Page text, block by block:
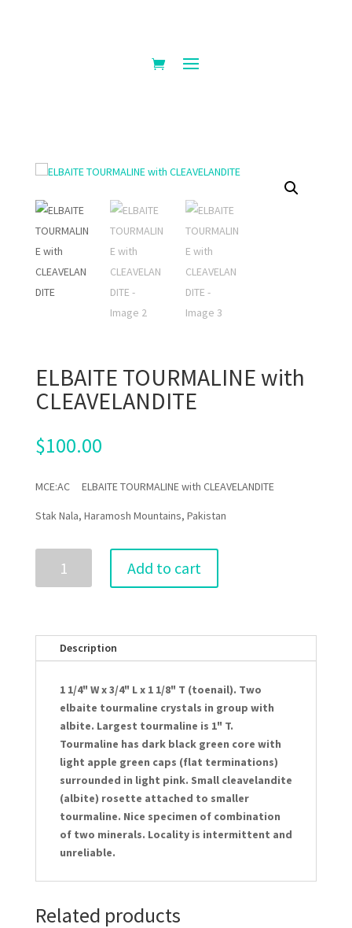
ELBAITE TOURMALINE with
CLEAVELANDITE
$100.00
MCE:AC ELBAITE TOURMALINE with CLEAVELANDITE
Stak Nala, Haramosh Mountains, Pakistan
TOURMALINE
Add to cart
Description
1 1/4" W x 3/4" L x 1 1/8" T (toenail). Two
elbaite tourmaline crystals in group with
albite. Largest tourmaline is 1" T.
Tourmaline has dark black green core with
light apple green caps (flat terminations)
surrounded in light pink. Small cleavelandite
(albite) rosette attached to smaller
tourmaline. Nice specimen of combination
of two minerals. Locality is intermittent and
unreliable.
Related products